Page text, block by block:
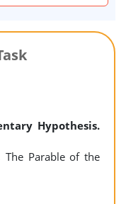
Hypothesis.
The Parable of the